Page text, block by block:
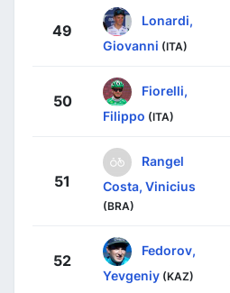
49
Lonardi,
Giovanni (ITA)
50
Fiorelli,
Filippo (ITA)
51
Rangel
Costa, Vinicius
(BRA)
52
Fedorov,
Yevgeniy (KAZ)